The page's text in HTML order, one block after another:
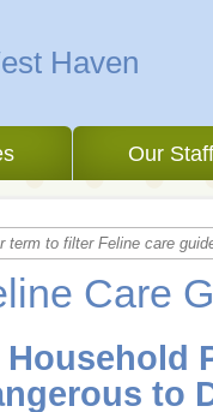
Haven
Our
Care
Household
to